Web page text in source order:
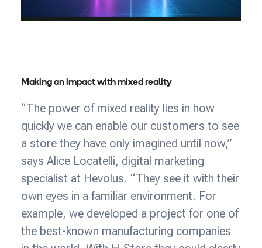
Making an impact with mixed reality
“The power of mixed reality lies in how
quickly we can enable our customers to see
a store they have only imagined until now,”
says Alice Locatelli, digital marketing
specialist at Hevolus. “They see it with their
own eyes in a familiar environment. For
example, we developed a project for one of
the best-known manufacturing companies